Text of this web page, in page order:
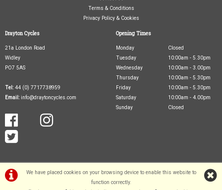
We have placed cookies on your browsing device to enable this website to
function correctly.
Terms & Conditions
Privacy Policy & Cookies
Drayton Cycles
21a London Road
Widley
PO7 5AS
Tel: 44 (0) 7717738959
Email: info@draytoncycles.com
Opening Times
Monday
Closed
Tuesday
10:00am - 5.30pm
Wednesday
10:00am - 3.00pm
Thursday
10:00am - 5.30pm
Friday
10:00am - 5.30pm
Saturday
10:00am - 4.00pm
Sunday
Closed